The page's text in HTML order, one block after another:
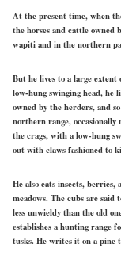
At the present time, when
the horses and cattle owned
wapiti and in the northern
But he lives to a large
low-hung swinging head, he
owned by the herders, and
northern range,
the crags, with a low-hung
out with claws fashioned to
He also eats insects,
meadows. The cubs are said
less unwieldy than the old
establishes a hunting range
tusks. He writes it on a pine